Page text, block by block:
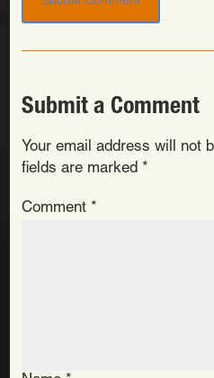
Submit a Comment
Your email address will not
fields are marked *
Comment *